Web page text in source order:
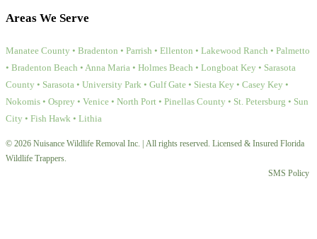
Areas We Serve
Manatee County • Bradenton • Parrish • Ellenton • Lakewood Ranch • Palmetto
• Bradenton Beach • Anna Maria • Holmes Beach • Longboat Key • Sarasota
County • Sarasota • University Park • Gulf Gate • Siesta Key • Casey Key •
Nokomis • Osprey • Venice • North Port • Pinellas County • St. Petersburg • Sun
City • Fish Hawk • Lithia
© 2026 Nuisance Wildlife Removal Inc. | All rights reserved. Licensed & Insured Florida
Wildlife Trappers.
SMS Policy